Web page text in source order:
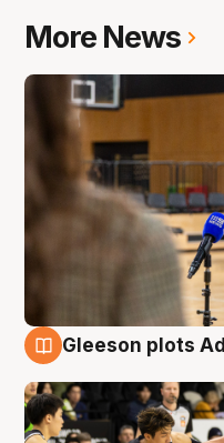
More News
Gleeson plots